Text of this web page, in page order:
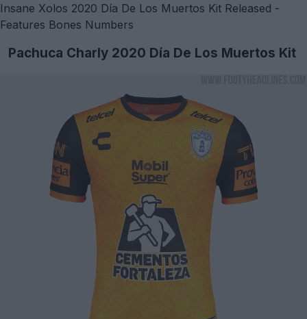
Insane Xolos 2020 Día De Los Muertos Kit Released -
Features Bones Numbers
Pachuca Charly 2020 Día De Los Muertos Kit